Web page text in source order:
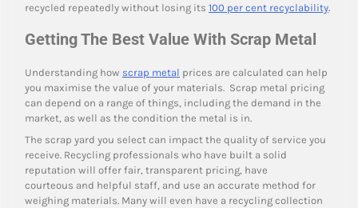
recycled repeatedly without losing its 100 per cent recyclability.
Getting The Best Value With Scrap Metal
Understanding how scrap metal prices are calculated can help
you maximise the value of your materials. Scrap metal pricing
can depend on a range of things, including the demand in the
market, as well as the condition the metal is in.
The scrap yard you select can impact the quality of service you
receive. Recycling professionals who have built a solid
reputation will offer fair, transparent pricing, have
courteous and helpful staff, and use an accurate method for
weighing materials. Many will even have a recycling collection